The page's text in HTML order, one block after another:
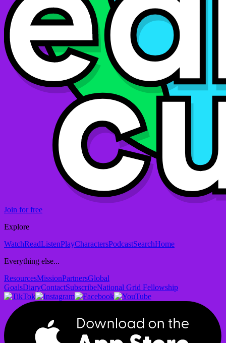
Join for free
Explore
WatchReadListenPlayCharactersPodcastSearchHome
Everything else...
ResourcesMissionPartnersGlobal
GoalsDiaryContactSubscribeNational Grid Fellowship